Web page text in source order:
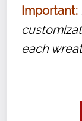
Important:
each